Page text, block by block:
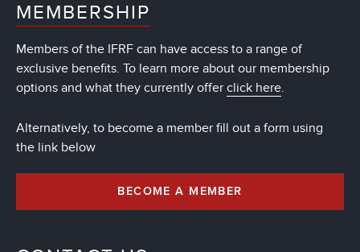
MEMBERSHIP
Members of the IFRF can have access to a range of
exclusive benefits. To learn more about our membership
options and what they currently offer click here.
Alternatively, to become a member fill out a form using
the link below
BECOME A MEMBER